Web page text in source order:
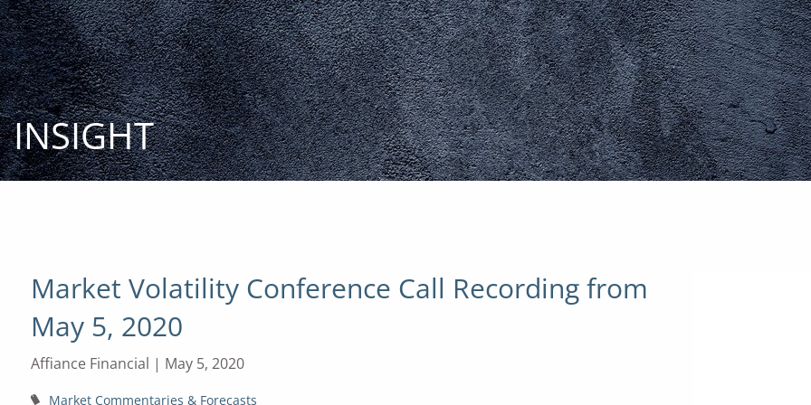
Skip to main content
INSIGHT
Market Volatility Conference Call Recording from
May 5, 2020
Affiance Financial | May 5, 2020
Market Commentaries & Forecasts